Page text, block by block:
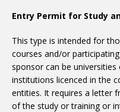
Entry Permit for Study
This type is intended for
courses and/or
sponsor can be
institutions licenced in the
entities. It requires a letter
of the study or training or